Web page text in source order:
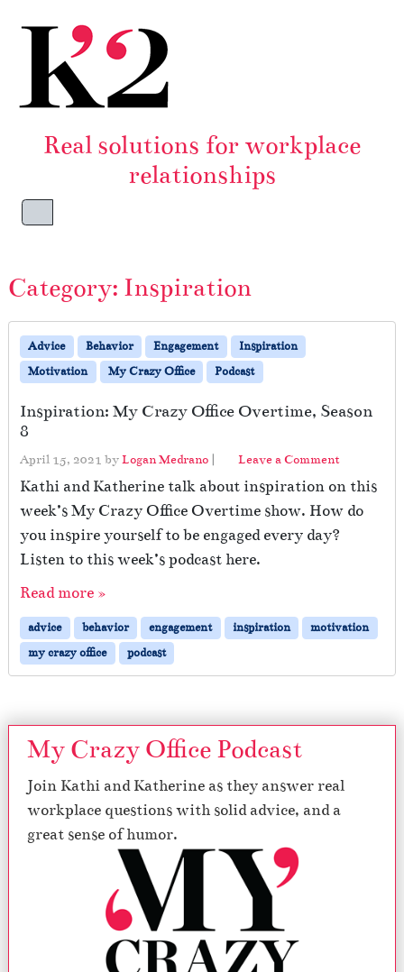
Real solutions for workplace
relationships
Menu
Category: Inspiration
Advice Behavior Engagement
Inspiration
Motivation
My Crazy Office Podcast
Inspiration: My Crazy Office Overtime, Season
8
April 15, 2021 byLogan Medrano | Leave a Comment
Kathi and Katherine talk about inspiration on this
week’s My Crazy Office Overtime show. How do
you inspire yourself to be engaged every day?
Listen to this week’s podcast here.
Read more »
advice behavior engagement inspiration
motivation
my crazy office
podcast
My Crazy Office Podcast
Join Kathi and Katherine as they answer real
workplace questions with solid advice, and a
great sense of humor.